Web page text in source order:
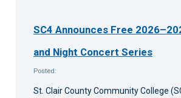
SC4 Announces Free
and Night Concert Series
Posted:
St. Clair County Community College